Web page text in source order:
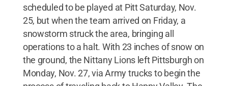
scheduled to be played at Pitt Saturday, Nov.
25, but when the team arrived on Friday, a
snowstorm struck the area, bringing all
operations to a halt. With 23 inches of snow on
the ground, the Nittany Lions left Pittsburgh on
Monday, Nov. 27, via Army trucks to begin the